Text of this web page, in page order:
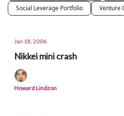
Social Leverage Portfolio
Venture
Jan 18, 2006
Nikkei mini crash
Howard Lindzon